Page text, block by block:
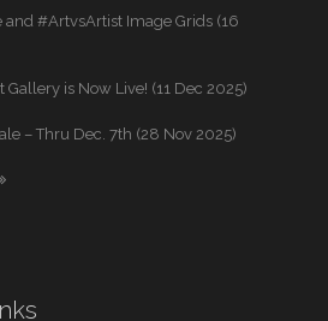
and #ArtvsArtist Image Grids (16
Gallery is Now Live! (11 Dec 2025)
– Thru Dec. 7th (28 Nov 2025)